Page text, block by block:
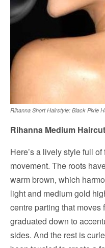
Rihanna Short Hairstyle: Black Pixie
Rihanna Medium
Here’s a lively style full
movement. The roots
warm brown, which
light and medium gold
centre parting that
graduated down to
sides. And the rest is